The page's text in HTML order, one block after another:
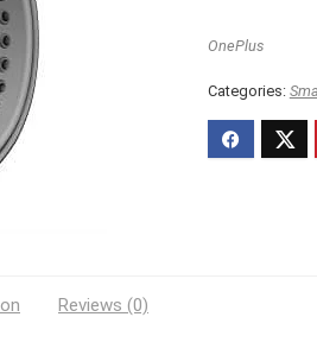
OnePlus
Categories:
Reviews (0)